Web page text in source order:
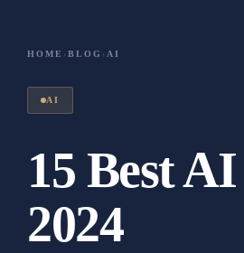
HOME › BLOG › AI
AI
15 Best
2024